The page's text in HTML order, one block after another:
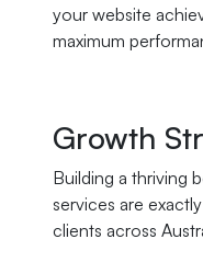
your website
maximum
Growth
Building a thriving
services are
clients across